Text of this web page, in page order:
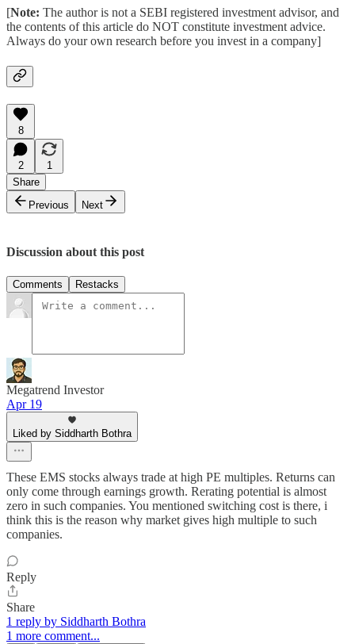
[Note: The author is not a SEBI registered investment advisor, and
the contents of this article do NOT constitute investment advice.
Always do your own research before you invest in a company]
8
2
1
Share
Previous
Next
Discussion about this post
Comments Restacks
Megatrend Investor
Apr 19
Liked by Siddharth Bothra
These EMS stocks always trade at high PE multiples. Returns can
only come through earnings growth. Rerating potential is almost
zero in such companies. You mentioned switching cost is there, i
think this is the reason why market gives high multiple to such
companies.
Reply
Share
1 reply by Siddharth Bothra
1 more comment...